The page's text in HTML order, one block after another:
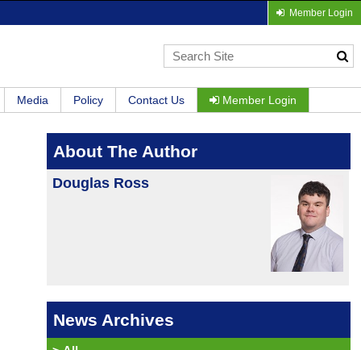
Member Login
Media Policy Contact Us Member Login
About The Author
Douglas Ross
News Archives